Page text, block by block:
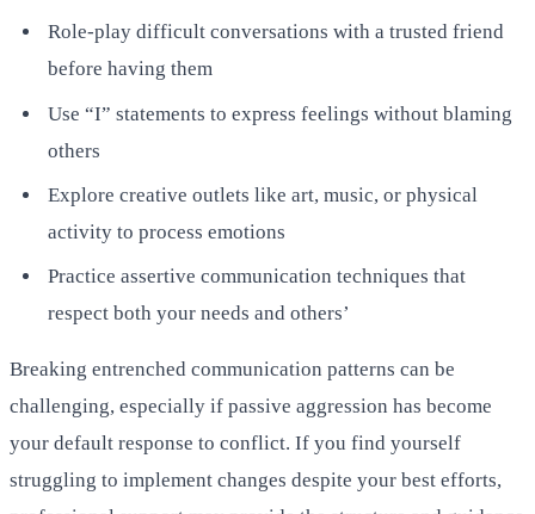
Role-play difficult conversations with a trusted friend
before having them
Use “I” statements to express feelings without blaming
others
Explore creative outlets like art, music, or physical
activity to process emotions
Practice assertive communication techniques that
respect both your needs and others’
Breaking entrenched communication patterns can be
challenging, especially if passive aggression has become
your default response to conflict. If you find yourself
struggling to implement changes despite your best efforts,